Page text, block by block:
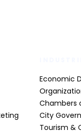
Economic
Chambers
City
Tourism &